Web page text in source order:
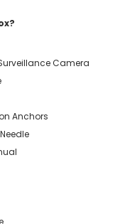
Camera
Anchors
Needle